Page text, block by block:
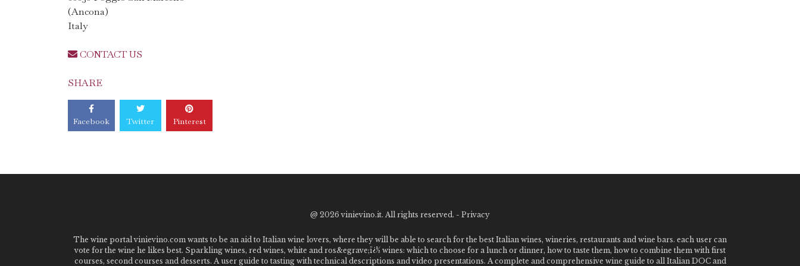
(Ancona)
Italy
CONTACT US
SHARE
Facebook Twitter Pinterest
@ 2026 vinievino.it. All rights reserved. - Privacy
The wine portal vinievino.com wants to be an aid to Italian wine lovers, where they will be able to search for the best Italian wines, wineries, restaurants and wine bars. each user can
vote for the wine he likes best. Sparkling wines, red wines, white and ros&egrave;ï¿½ wines: which to choose for a lunch or dinner, how to taste them, how to combine them with first
courses, second courses and desserts. A user guide to tasting with technical descriptions and video presentations. A complete and comprehensive wine guide to all Italian DOC and